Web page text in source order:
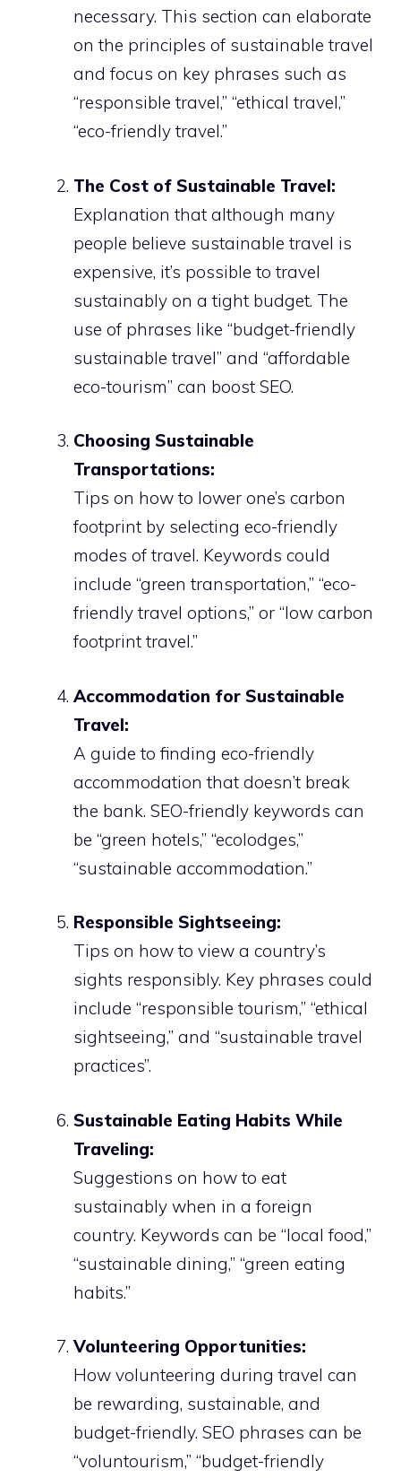
necessary. This section can elaborate
on the principles of sustainable travel
and focus on key phrases such as
“responsible travel,” “ethical travel,”
“eco-friendly travel.”
The Cost of Sustainable Travel:
Explanation that although many
people believe sustainable travel is
expensive, it’s possible to travel
sustainably on a tight budget. The
use of phrases like “budget-friendly
sustainable travel” and “affordable
eco-tourism” can boost SEO.
Choosing Sustainable
Transportations:
Tips on how to lower one’s carbon
footprint by selecting eco-friendly
modes of travel. Keywords could
include “green transportation,” “eco-
friendly travel options,” or “low carbon
footprint travel.”
Accommodation for Sustainable
Travel:
A guide to finding eco-friendly
accommodation that doesn’t break
the bank. SEO-friendly keywords can
be “green hotels,” “ecolodges,”
“sustainable accommodation.”
Responsible Sightseeing:
Tips on how to view a country’s
sights responsibly. Key phrases could
include “responsible tourism,” “ethical
sightseeing,” and “sustainable travel
practices”.
Sustainable Eating Habits While
Traveling:
Suggestions on how to eat
sustainably when in a foreign
country. Keywords can be “local food,”
“sustainable dining,” “green eating
habits.”
Volunteering Opportunities:
How volunteering during travel can
be rewarding, sustainable, and
budget-friendly. SEO phrases can be
“voluntourism,” “budget-friendly